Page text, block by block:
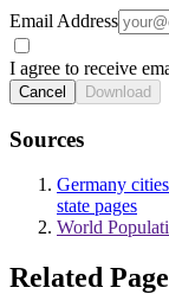
Email Address
I agree to receive
Cancel Download
Sources
Germany
state pages
World
Related